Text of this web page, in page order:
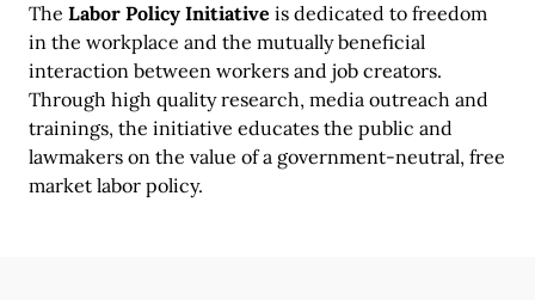
The Labor Policy Initiative is dedicated to freedom
in the workplace and the mutually beneficial
interaction between workers and job creators.
Through high quality research, media outreach and
trainings, the initiative educates the public and
lawmakers on the value of a government-neutral, free
market labor policy.